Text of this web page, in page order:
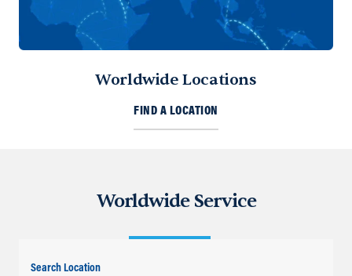
Worldwide Locations
FIND A LOCATION
Worldwide Service
Search Location